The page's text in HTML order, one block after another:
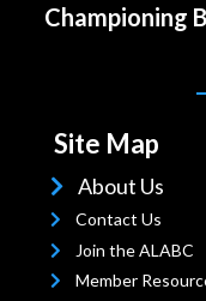
Championing
Site Map
About Us
Contact Us
Join the ALABC
Member